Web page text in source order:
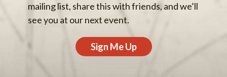
mailing list, share this with friends, and we’ll
see you at our next event.
Sign Me Up